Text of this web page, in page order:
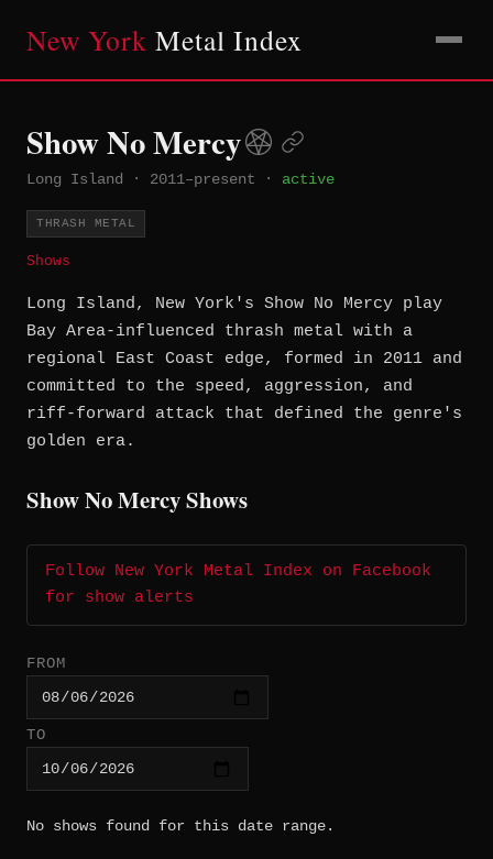
New York Metal Index
Show No Mercy
Long Island · 2011–present · active
THRASH METAL
Shows
Long Island, New York's Show No Mercy play
Bay Area-influenced thrash metal with a
regional East Coast edge, formed in 2011 and
committed to the speed, aggression, and
riff-forward attack that defined the genre's
golden era.
Show No Mercy Shows
Follow New York Metal Index on Facebook
for show alerts
FROM
TO
No shows found for this date range.